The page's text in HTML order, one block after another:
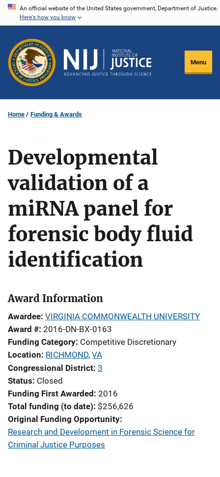
Skip
content
An official website of the United States government, Department of Justice.
Here's how you know
Menu
Home Funding & Awards
Developmental
validation of a
miRNA panel for
forensic body fluid
identification
Award Information
Awardee VIRGINIA COMMONWEALTH UNIVERSITY
Award # 2016-DN-BX-0163
Funding Category Competitive Discretionary
Location RICHMOND, VA
Congressional District 3
Status Closed
Funding First Awarded 2016
Total funding (to date) $256,626
Original Funding Opportunity
Research and Development in Forensic Science for
Criminal Justice Purposes